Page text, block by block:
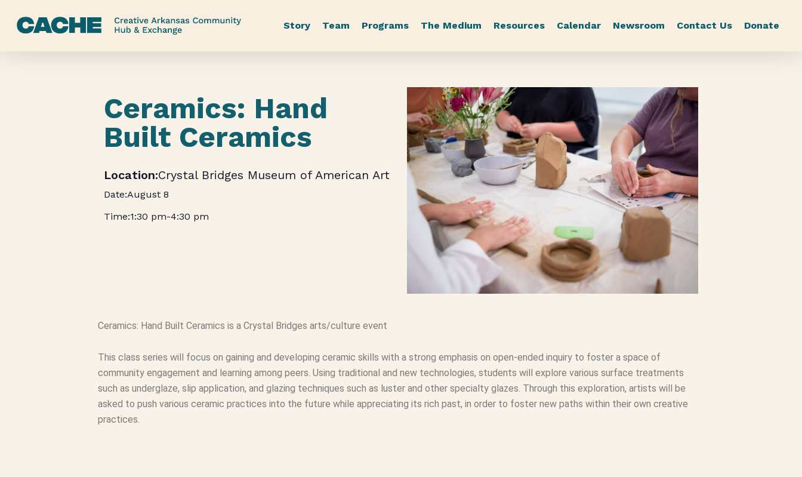
Story Team Programs The Medium Resources Calendar Newsroom Contact Us Donate
Ceramics: Hand
Built Ceramics
Crystal Bridges Museum of American Art
August 8
1:30 pm-4:30 pm
Ceramics: Hand Built Ceramics is a Crystal Bridges arts/culture event
This class series will focus on gaining and developing ceramic skills with a strong emphasis on open-ended inquiry to foster a space of
community engagement and learning among peers. Using traditional and new technologies, students will explore various surface treatments
such as underglaze, slip application, and glazing techniques such as luster and other specialty glazes. Through this exploration, artists will be
asked to push various ceramic practices into the future while appreciating its rich past, in order to foster new paths within their own creative
practices.